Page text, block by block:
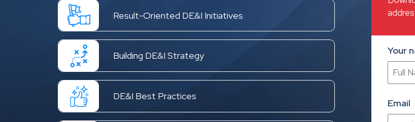
Result-Oriented DE&I Initiatives
Building DE&I Strategy
DE&I Best Practices
Your
Email